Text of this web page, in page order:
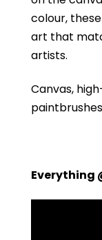
colour,
art that
artists.
Canvas,
Everything